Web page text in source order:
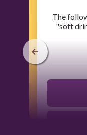
​The
"soft